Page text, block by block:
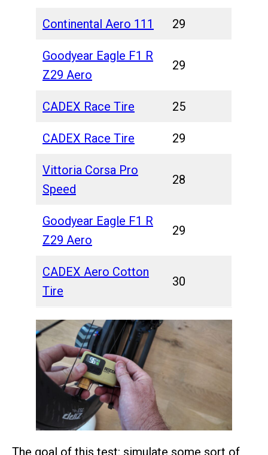
Continental Aero 111 29
Goodyear Eagle F1 R
Z29 Aero
29
CADEX Race Tire 25
CADEX Race Tire 29
Vittoria Corsa Pro
Speed
28
Goodyear Eagle F1 R
Z29 Aero
29
CADEX Aero Cotton
Tire
30
The goal of this test: simulate some sort of